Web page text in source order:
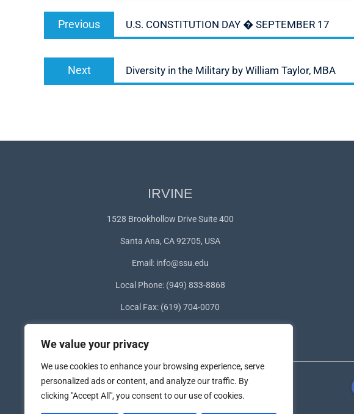
We value your privacy
We use cookies to enhance your browsing experience, serve
personalized ads or content, and analyze our traffic. By
clicking "Accept All", you consent to our use of cookies.
Post
navigation
Previous
post:
U.S. CONSTITUTION DAY � SEPTEMBER 17
Next
post:
Diversity in the Military by William Taylor, MBA
IRVINE
1528 Brookhollow Drive Suite 400
Santa Ana, CA 92705, USA
Email: info@ssu.edu
Local Phone: (949) 833-8868
Local Fax: (619) 704-0070